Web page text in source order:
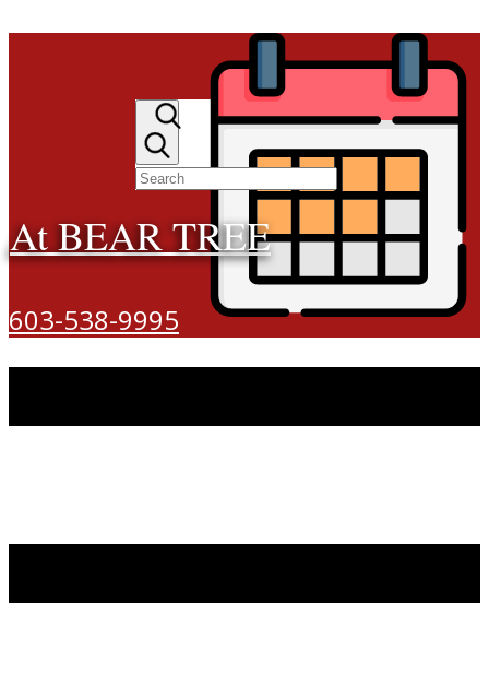
At BEAR TREE
603-538-9995